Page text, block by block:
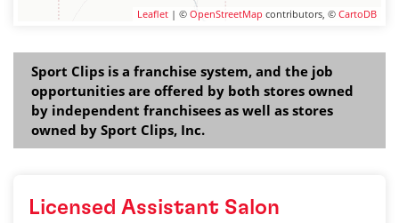
Leaflet | © OpenStreetMap contributors, © CartoDB
Sport Clips is a franchise system, and the job
opportunities are offered by both stores owned
by independent franchisees as well as stores
owned by Sport Clips, Inc.
Licensed Assistant Salon